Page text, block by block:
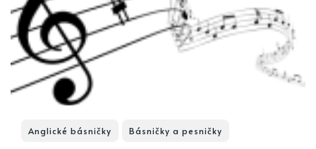
Anglické básničky Básničky a pesničky